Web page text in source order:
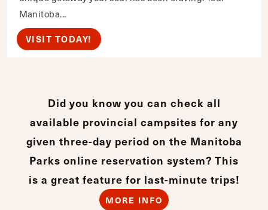
Manitoba...
VISIT TODAY!
Did you know you can check all
available provincial campsites for any
given three-day period on the Manitoba
Parks online reservation system? This
is a great feature for last-minute trips!
MORE INFO